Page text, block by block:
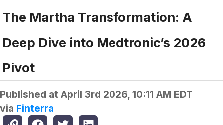
The Martha Transformation: A
Deep Dive into Medtronic’s 2026
Pivot
Published at April 3rd 2026, 10:11 AM EDT
via Finterra